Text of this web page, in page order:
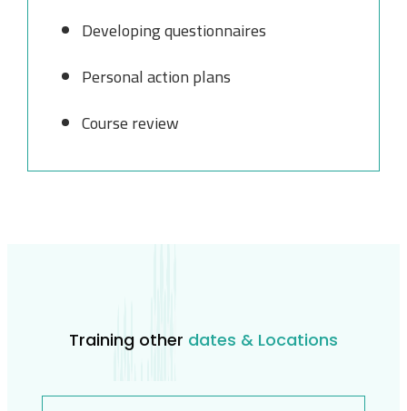
Developing questionnaires
Personal action plans
Course review
Training other dates & Locations